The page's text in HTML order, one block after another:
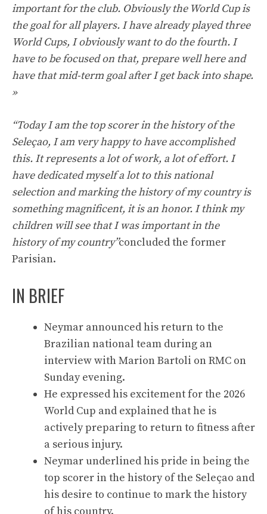
important for the club. Obviously the World Cup is
the goal for all players. I have already played three
World Cups, I obviously want to do the fourth. I
have to be focused on that, prepare well here and
have that mid-term goal after I get back into shape.
»
“Today I am the top scorer in the history of the
Seleçao, I am very happy to have accomplished
this. It represents a lot of work, a lot of effort. I
have dedicated myself a lot to this national
selection and marking the history of my country is
something magnificent, it is an honor. I think my
children will see that I was important in the
history of my country”concluded the former
Parisian.
IN BRIEF
Neymar announced his return to the
Brazilian national team during an
interview with Marion Bartoli on RMC on
Sunday evening.
He expressed his excitement for the 2026
World Cup and explained that he is
actively preparing to return to fitness after
a serious injury.
Neymar underlined his pride in being the
top scorer in the history of the Seleçao and
his desire to continue to mark the history